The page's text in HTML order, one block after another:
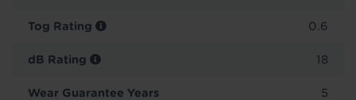
Tog Rating 0.6
dB Rating 18
Wear Guarantee Years 5